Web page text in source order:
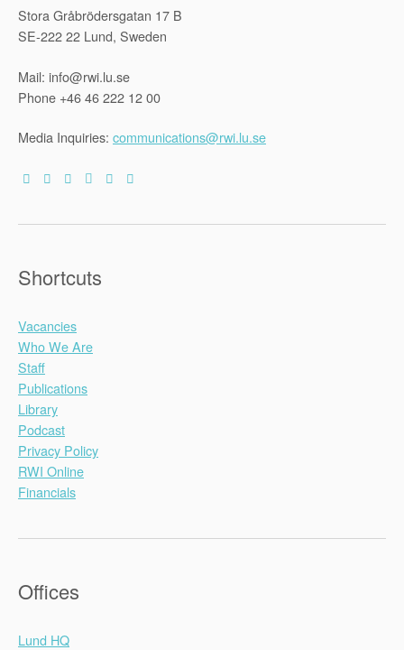
Stora Gråbrödersgatan 17 B
SE-222 22 Lund, Sweden
Mail: info@rwi.lu.se
Phone +46 46 222 12 00
Media Inquiries: communications@rwi.lu.se
Shortcuts
Vacancies
Who We Are
Staff
Publications
Library
Podcast
Privacy Policy
RWI Online
Financials
Offices
Lund HQ